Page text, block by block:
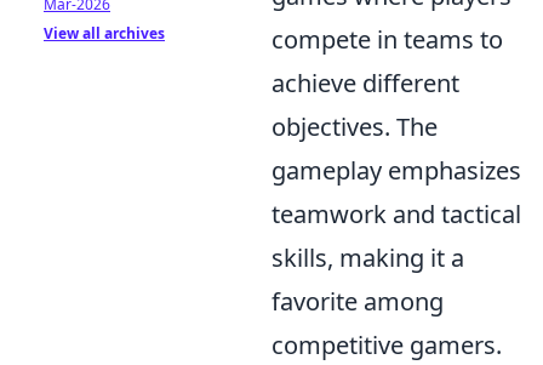
compete in teams to
achieve different
objectives. The
gameplay emphasizes
teamwork and tactical
skills, making it a
favorite among
competitive gamers.
Mar-2026
View all archives